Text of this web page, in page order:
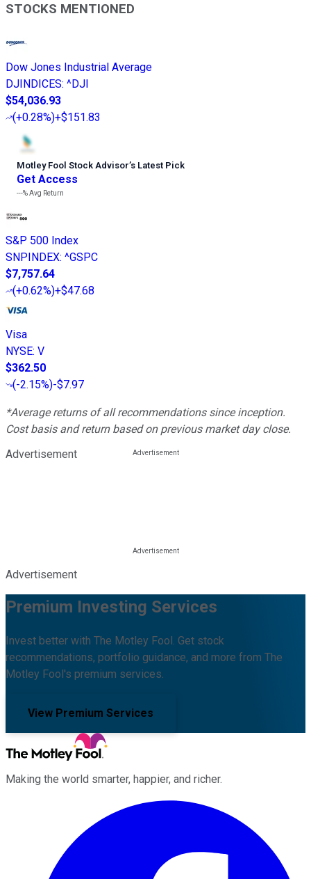
STOCKS MENTIONED
Dow Jones Industrial Average
DJINDICES: ^DJI
$54,036.93
(+0.28%)+$151.83
Motley Fool Stock Advisor’s Latest Pick
Get Access
---%Avg Return
S&P 500 Index
SNPINDEX: ^GSPC
$7,757.64
(+0.62%)+$47.68
Visa
NYSE: V
$362.50
(-2.15%)-$7.97
*Average returns of all recommendations since inception.
Cost basis and return based on previous market day close.
Advertisement
Advertisement
Premium Investing Services
Invest better with The Motley Fool. Get stock
recommendations, portfolio guidance, and more from The
Motley Fool's premium services.
View Premium Services
Making the world smarter, happier, and richer.